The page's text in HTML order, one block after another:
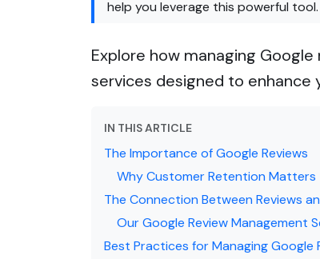
help you leverage this powerful tool.
Explore how managing
services designed to enhance
IN THIS ARTICLE
The Importance of Google Reviews
Why Customer Retention Matters
The Connection Between Reviews
Our Google Review Management
Best Practices for Managing Google